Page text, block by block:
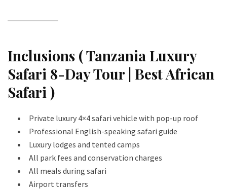
Inclusions ( Tanzania Luxury
Safari 8-Day Tour | Best African
Safari )
Private luxury 4×4 safari vehicle with pop-up roof
Professional English-speaking safari guide
Luxury lodges and tented camps
All park fees and conservation charges
All meals during safari
Airport transfers